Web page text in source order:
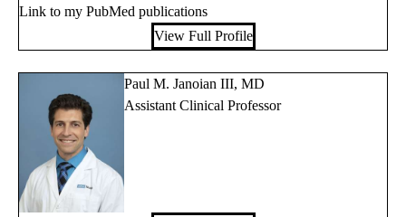
Link to my PubMed publications
View Full Profile
Paul M. Janoian III, MD
Assistant Clinical Professor